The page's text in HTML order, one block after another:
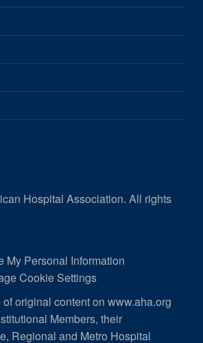
Hospital Association. All rights
My Personal Information
Cookie Settings
original content on www.aha.org
Members, their
Regional and Metro Hospital